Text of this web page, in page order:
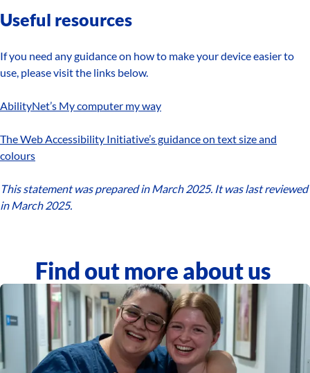
Useful resources
If you need any guidance on how to make your device easier to
use, please visit the links below.
AbilityNet’s My computer my way
The Web Accessibility Initiative’s guidance on text size and
colours
This statement was prepared in March 2025. It was last reviewed
in March 2025.
Find out more about us